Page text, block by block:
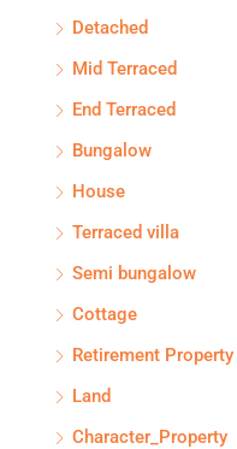
Detached
Mid Terraced
End Terraced
Bungalow
House
Terraced villa
Semi bungalow
Cottage
Retirement Property
Land
Character_Property